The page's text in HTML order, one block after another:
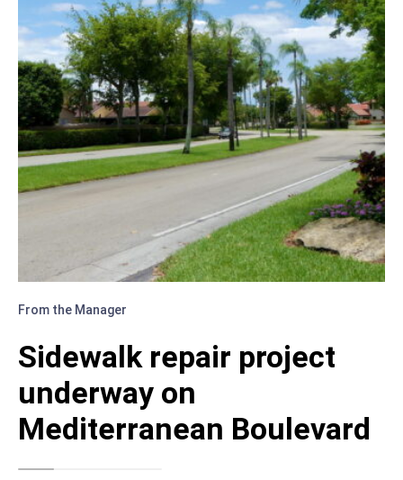
From the Manager
Sidewalk repair project
underway on
Mediterranean Boulevard